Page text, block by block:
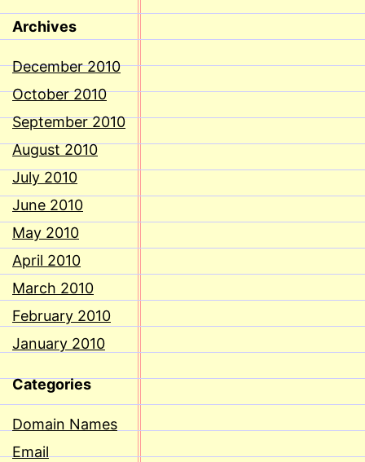
Archives
December 2010
October 2010
September 2010
August 2010
July 2010
June 2010
May 2010
April 2010
March 2010
February 2010
January 2010
Categories
Domain Names
Email